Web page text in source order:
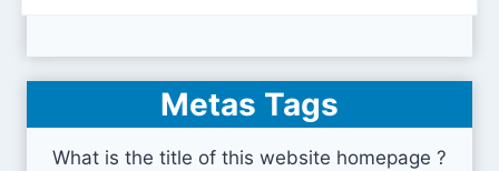
Metas Tags
What is the title of this website homepage ?